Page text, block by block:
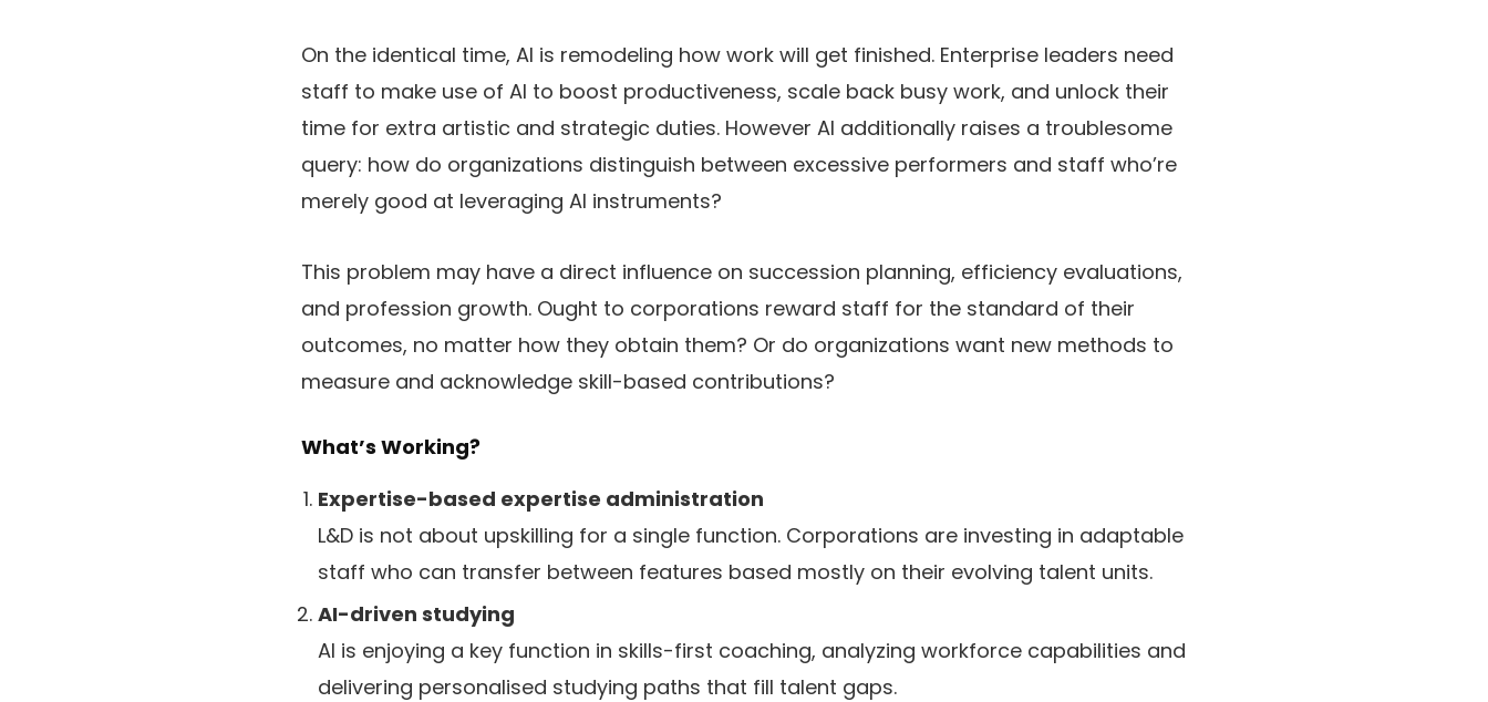
On the identical time, AI is remodeling how work will get finished. Enterprise leaders need
staff to make use of AI to boost productiveness, scale back busy work, and unlock their
time for extra artistic and strategic duties. However AI additionally raises a troublesome
query: how do organizations distinguish between excessive performers and staff who’re
merely good at leveraging AI instruments?
This problem may have a direct influence on succession planning, efficiency evaluations,
and profession growth. Ought to corporations reward staff for the standard of their
outcomes, no matter how they obtain them? Or do organizations want new methods to
measure and acknowledge skill-based contributions?
What’s Working?
Expertise-based expertise administration
L&D is not about upskilling for a single function. Corporations are investing in adaptable
staff who can transfer between features based mostly on their evolving talent units.
AI-driven studying
AI is enjoying a key function in skills-first coaching, analyzing workforce capabilities and
delivering personalised studying paths that fill talent gaps.